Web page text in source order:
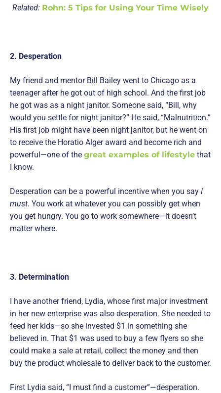
Related: Rohn: 5 Tips for Using Your Time Wisely
2. Desperation
My friend and mentor Bill Bailey went to Chicago as a
teenager after he got out of high school. And the first job
he got was as a night janitor. Someone said, “Bill, why
would you settle for night janitor?” He said, “Malnutrition.”
His first job might have been night janitor, but he went on
to receive the Horatio Alger award and become rich and
powerful—one of the great examples of lifestyle that
I know.
Desperation can be a powerful incentive when you say I
must. You work at whatever you can possibly get when
you get hungry. You go to work somewhere—it doesn’t
matter where.
3. Determination
I have another friend, Lydia, whose first major investment
in her new enterprise was also desperation. She needed to
feed her kids—so she invested $1 in something she
believed in. That $1 was used to buy a few flyers so she
could make a sale at retail, collect the money and then
buy the product wholesale to deliver back to the customer.
First Lydia said, “I must find a customer”—desperation.